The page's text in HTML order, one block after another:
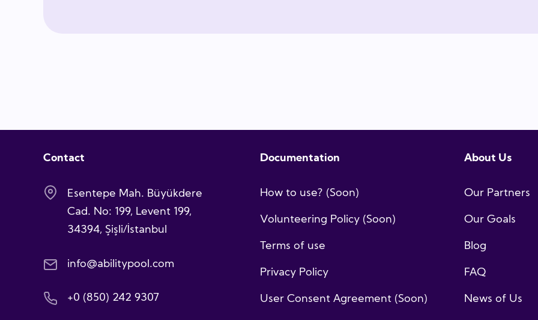
Contact
Esentepe Mah. Büyükdere
Cad. No: 199, Levent 199,
34394, Şişli/İstanbul
info@abilitypool.com
+0 (850) 242 9307
Documentation
How to use? (Soon)
Volunteering Policy (Soon)
Terms of use
Privacy Policy
User Consent Agreement (Soon)
About Us
Our Partners
Our Goals
Blog
FAQ
News of Us